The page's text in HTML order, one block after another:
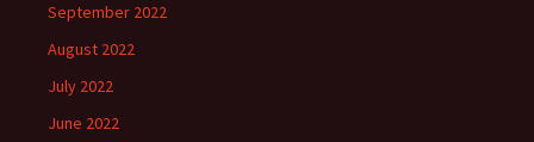
September 2022
August 2022
July 2022
June 2022